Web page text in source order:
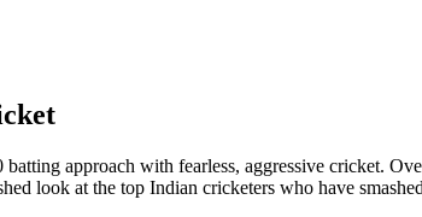
approach with fearless, aggressive cricket.
look at the top Indian cricketers who have